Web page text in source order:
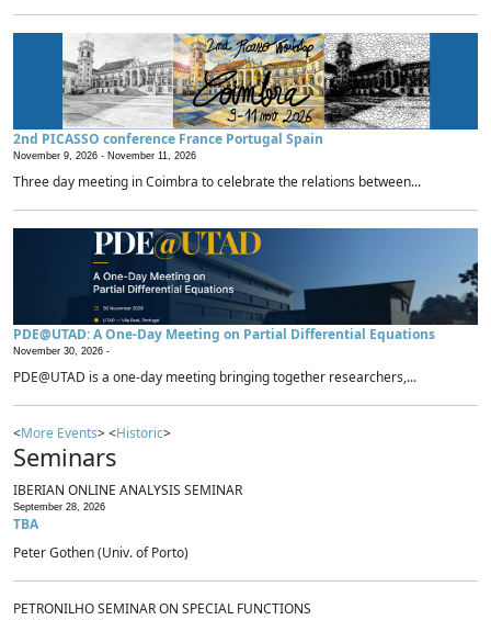
2nd PICASSO conference France Portugal Spain
November 9, 2026 - November 11, 2026
Three day meeting in Coimbra to celebrate the relations between...
PDE@UTAD: A One-Day Meeting on Partial Differential Equations
November 30, 2026 -
PDE@UTAD is a one-day meeting bringing together researchers,...
<More Events> <Historic>
Seminars
IBERIAN ONLINE ANALYSIS SEMINAR
September 28, 2026
TBA
Peter Gothen (Univ. of Porto)
PETRONILHO SEMINAR ON SPECIAL FUNCTIONS